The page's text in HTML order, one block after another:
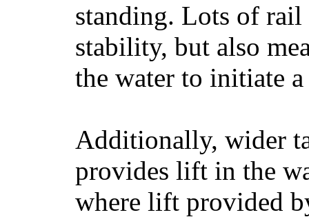
standing. Lots of rail
stability, but also
the water to initiate
Additionally, wider
provides lift in the
where lift provided